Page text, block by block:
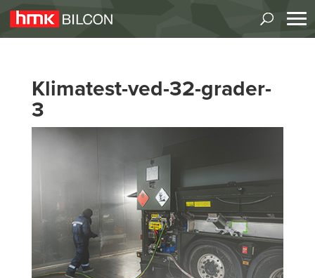
Klimatest-ved-32-grader-
3